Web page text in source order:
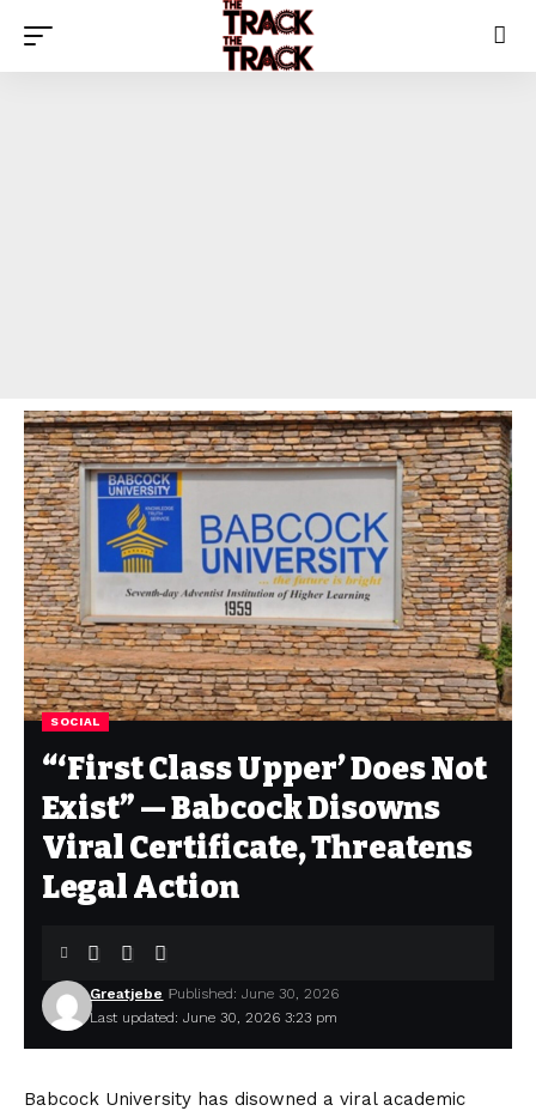
The Track News Nigeria>Blog>Social>“‘First Class Upper’ Does Not Exist” — Babcock Disowns Viral Certificate, Threatens Legal Action
SOCIAL
“‘First Class Upper’ Does Not
Exist” — Babcock Disowns
Viral Certificate, Threatens
Legal Action
Last updated: June 30, 2026 3:23 pm
Greatjebe Published: June 30, 2026
Babcock University has disowned a viral academic